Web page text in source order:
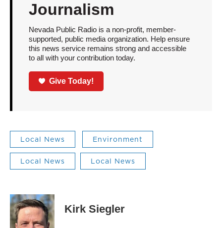
Journalism
Nevada Public Radio is a non-profit, member-
supported, public media organization. Help ensure
this news service remains strong and accessible
to all with your contribution today.
Give Today!
Local News Environment
Local News Local News
Kirk Siegler